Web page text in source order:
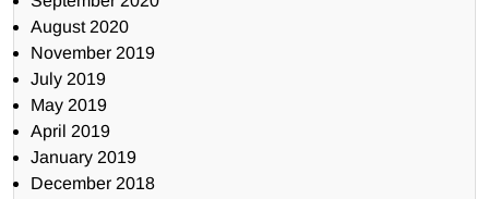
August 2020
November 2019
July 2019
May 2019
April 2019
January 2019
December 2018